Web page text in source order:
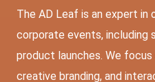
The AD Leaf is an expert in
corporate events, including
product launches. We
creative branding, and